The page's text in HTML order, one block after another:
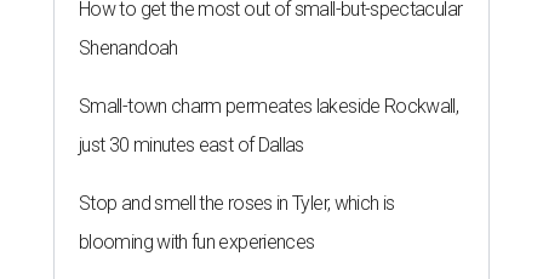
How to get the most out of small-but-spectacular
Shenandoah
Small-town charm permeates lakeside Rockwall,
just 30 minutes east of Dallas
Stop and smell the roses in Tyler, which is
blooming with fun experiences